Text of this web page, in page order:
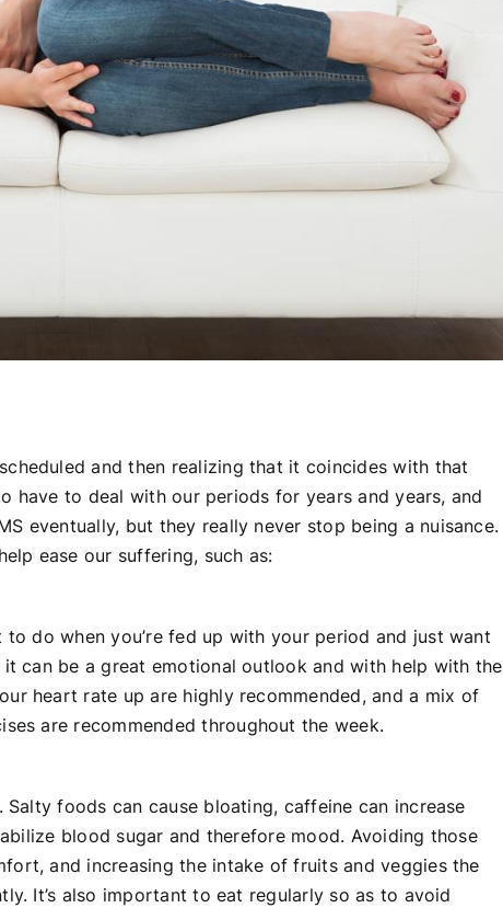
and then realizing that it coincides with that
have to deal with our periods for years and years, and
eventually, but they really never stop being a nuisance.
ease our suffering, such as:
do when you’re fed up with your period and just want
can be a great emotional outlook and with help with the
heart rate up are highly recommended, and a mix of
are recommended throughout the week.
foods can cause bloating, caffeine can increase
blood sugar and therefore mood. Avoiding those
and increasing the intake of fruits and veggies the
It’s also important to eat regularly so as to avoid